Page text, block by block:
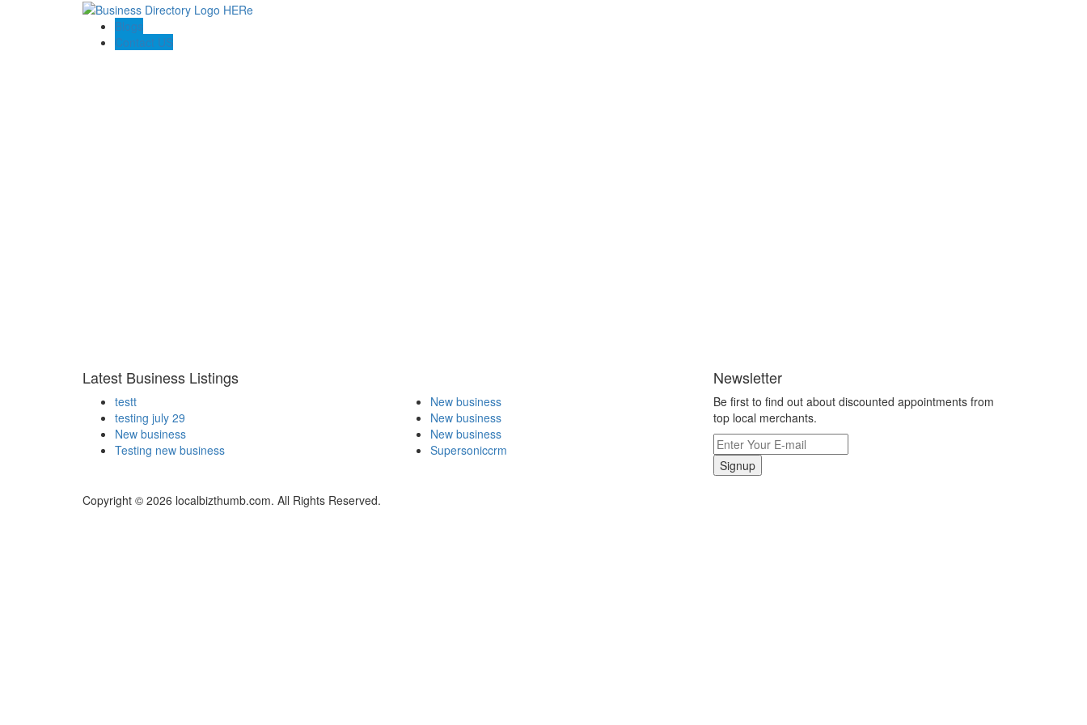
Blogs
Contact US
Latest Business Listings
testt
testing july 29
New business
Testing new business
New business
New business
New business
Supersoniccrm
Newsletter
Be first to find out about discounted appointments from
top local merchants.
Signup
Copyright © 2026 localbizthumb.com. All Rights Reserved.